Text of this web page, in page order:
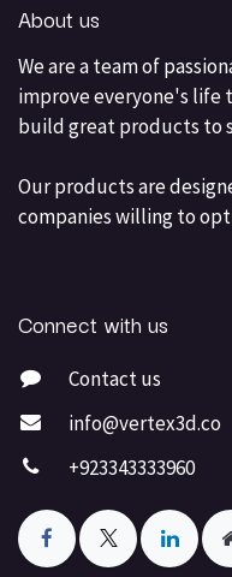
About us
We are a team of
improve everyone's life
build great products to
Our products are
companies willing to
Connect with us
Contact us
info@vertex3d.co
+923343333960